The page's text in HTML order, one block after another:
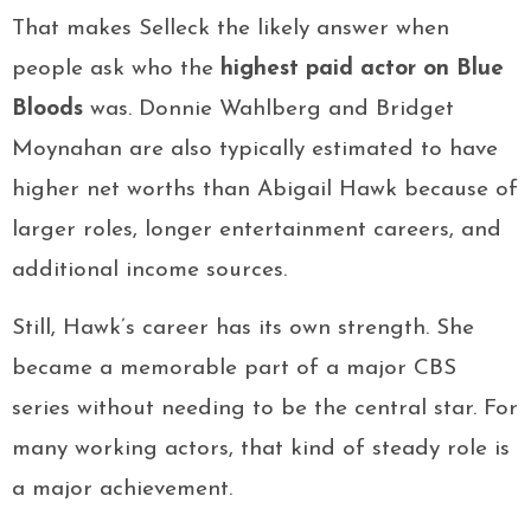
That makes Selleck the likely answer when
people ask who the highest paid actor on Blue
Bloods was. Donnie Wahlberg and Bridget
Moynahan are also typically estimated to have
higher net worths than Abigail Hawk because of
larger roles, longer entertainment careers, and
additional income sources.
Still, Hawk’s career has its own strength. She
became a memorable part of a major CBS
series without needing to be the central star. For
many working actors, that kind of steady role is
a major achievement.